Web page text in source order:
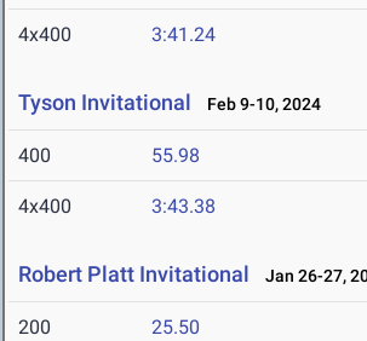
4x400 3:41.24
Tyson Invitational Feb 9-10, 2024
400 55.98
4x400 3:43.38
Robert Platt Invitational Jan 26-27,
200 25.50